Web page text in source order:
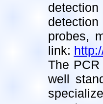
probes,
link:
The
well